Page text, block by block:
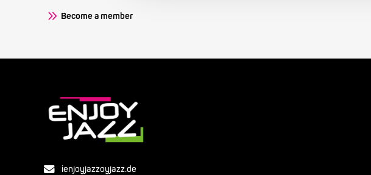
Become a member
ienjoyjazzoyjazz.de